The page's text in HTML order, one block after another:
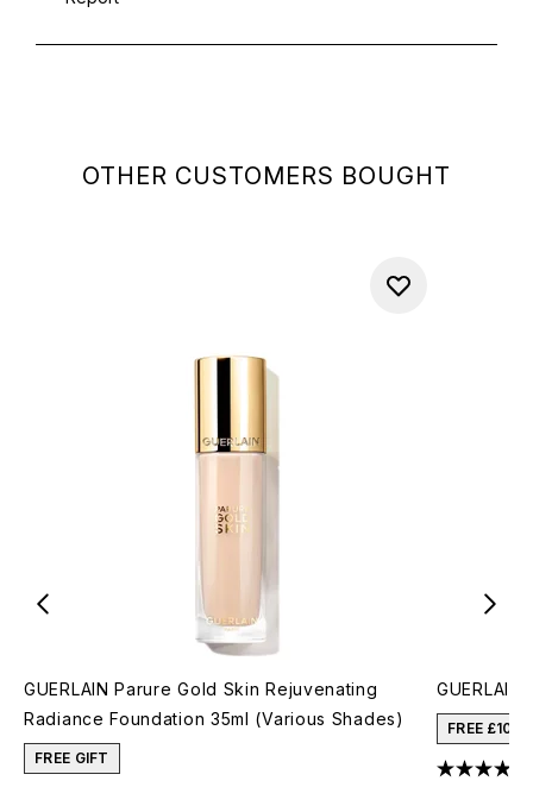
OTHER CUSTOMERS BOUGHT
GUERLAIN Parure Gold Skin Rejuvenating
Radiance Foundation 35ml (Various Shades)
FREE GIFT
FREE £10